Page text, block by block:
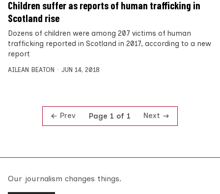
Children suffer as reports of human trafficking in
Scotland rise
Dozens of children were among 207 victims of human
trafficking reported in Scotland in 2017, according to a new
report
AILEAN BEATON JUN 14, 2018
Prev Page 1 of 1 Next
Our journalism changes things.